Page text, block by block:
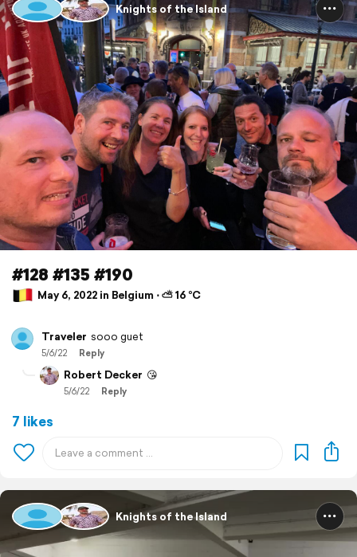
Knights of the Island
#128 #135 #190
May 6, 2022 in Belgium ⋅ ⛅ 16 °C
Traveler sooo guet
5/6/22 Reply
Robert Decker 😘
5/6/22 Reply
7 likes
Knights of the Island